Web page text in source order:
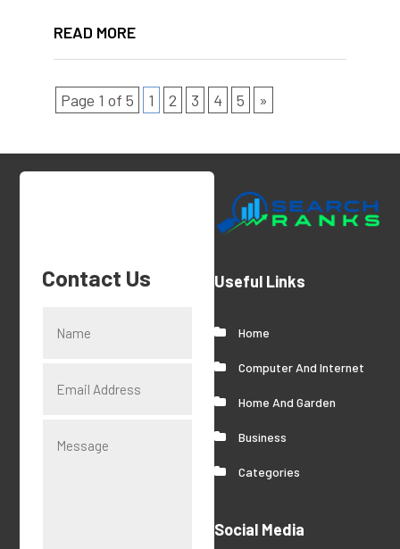
READ MORE
Page 1 of 5 1 2 3 4 5 »
Contact Us Useful Links
Home
Computer And Internet
Home And Garden
Business
Categories
Social Media